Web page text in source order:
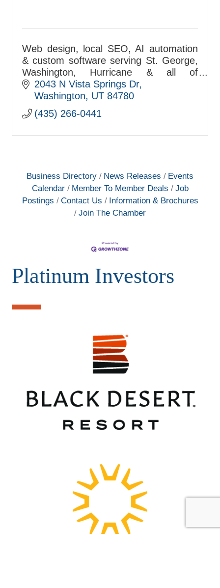
Web design, local SEO, AI automation
& custom software serving St. George,
Washington, Hurricane & all of
Washington County. Free consultations:
(435) 266-0441
2043 N Vista Springs Dr
Washington
UT 84780
(435) 266-0441
Business Directory News Releases
Events
Calendar
Member To Member Deals
Job
Postings
Contact Us
Information & Brochures
Join The Chamber
Platinum Investors